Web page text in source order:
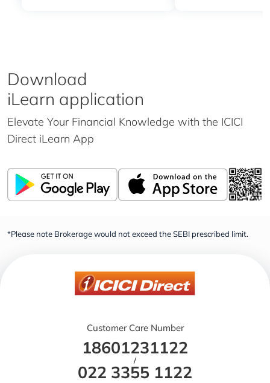
Download
iLearn application
Elevate Your Financial Knowledge with the ICICI
Direct iLearn App
*Please note Brokerage would not exceed the SEBI prescribed limit.
Customer Care Number
18601231122
/
022 3355 1122